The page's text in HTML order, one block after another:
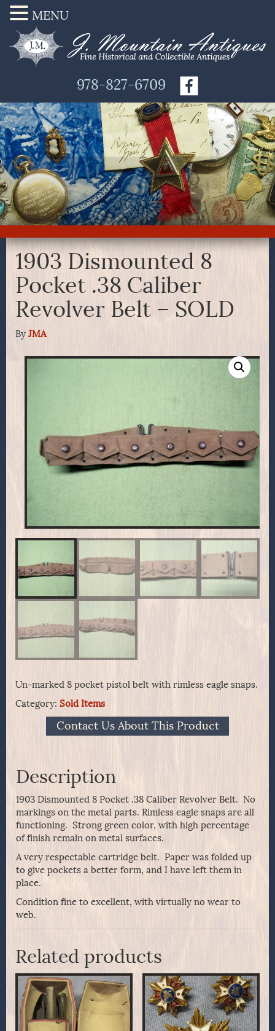
978-827-6709
1903 Dismounted 8
Pocket .38 Caliber
Revolver Belt – SOLD
By JMA
Un-marked 8 pocket pistol belt with rimless eagle snaps.
Category: Sold Items
Contact Us About This Product
Description
1903 Dismounted 8 Pocket .38 Caliber Revolver Belt. No
markings on the metal parts. Rimless eagle snaps are all
functioning. Strong green color, with high percentage
of finish remain on metal surfaces.
A very respectable cartridge belt. Paper was folded up
to give pockets a better form, and I have left them in
place.
Condition fine to excellent, with virtually no wear to
web.
Related products
MENU